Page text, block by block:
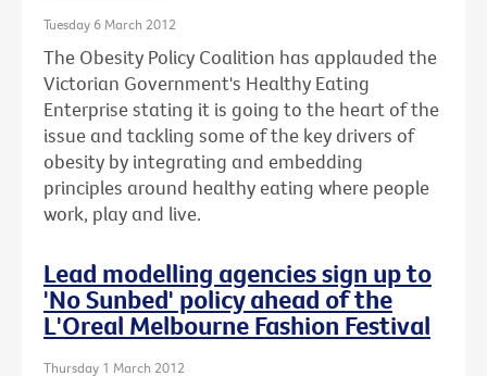
Tuesday 6 March 2012
The Obesity Policy Coalition has applauded the
Victorian Government's Healthy Eating
Enterprise stating it is going to the heart of the
issue and tackling some of the key drivers of
obesity by integrating and embedding
principles around healthy eating where people
work, play and live.
Lead modelling agencies sign up to
'No Sunbed' policy ahead of the
L'Oreal Melbourne Fashion Festival
Thursday 1 March 2012